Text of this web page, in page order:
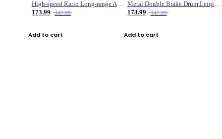
High-speed Ratio Long-range Anti-explosive Fishing Reel
173.99
347.99
Add to cart
Metal Double Brake Drum Leiqiang Wheel Boat Fishing Reel Weihai Reel Fishing Gear
173.99
347.99
Add to cart